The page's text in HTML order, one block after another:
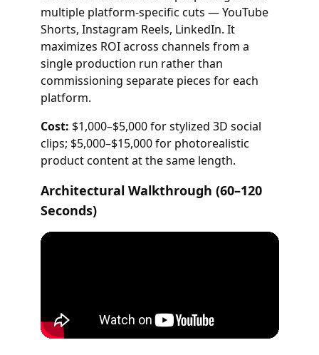
multiple platform-specific cuts — YouTube
Shorts, Instagram Reels, LinkedIn. It
maximizes ROI across channels from a
single production run rather than
commissioning separate pieces for each
platform.
Cost: $1,000–$5,000 for stylized 3D social
clips; $5,000–$15,000 for photorealistic
product content at the same length.
Architectural Walkthrough (60–120
Seconds)